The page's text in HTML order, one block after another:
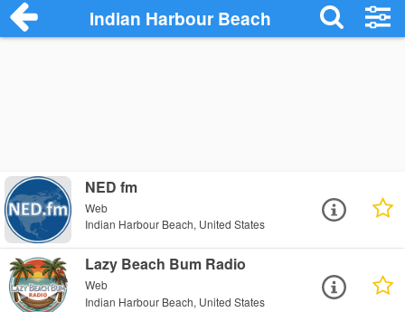
Indian Harbour Beach
NED fm
Web
Indian Harbour Beach, United States
Lazy Beach Bum Radio
Web
Indian Harbour Beach, United States